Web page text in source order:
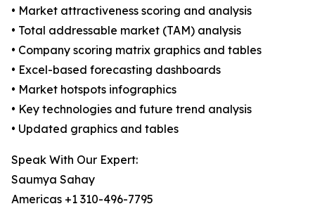
• Market attractiveness scoring and analysis
• Total addressable market (TAM) analysis
• Company scoring matrix graphics and tables
• Excel-based forecasting dashboards
• Market hotspots infographics
• Key technologies and future trend analysis
• Updated graphics and tables
Speak With Our Expert:
Saumya Sahay
Americas +1 310-496-7795